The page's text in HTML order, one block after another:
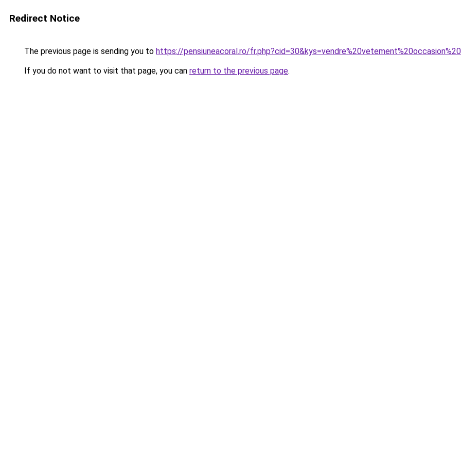
Redirect Notice
The previous page is sending you to https://pensiuneacoral.ro/
If you do not want to visit that page, you can return to the previous page.